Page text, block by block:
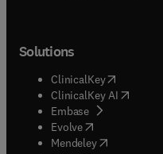
Solutions
ClinicalKey(opens in
ClinicalKey AI opens
Embase( opens in new
Evolve(opens in new
Mendeley( opens in